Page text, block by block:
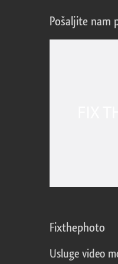
Pošaljite nam
Fixthephoto
Usluge video